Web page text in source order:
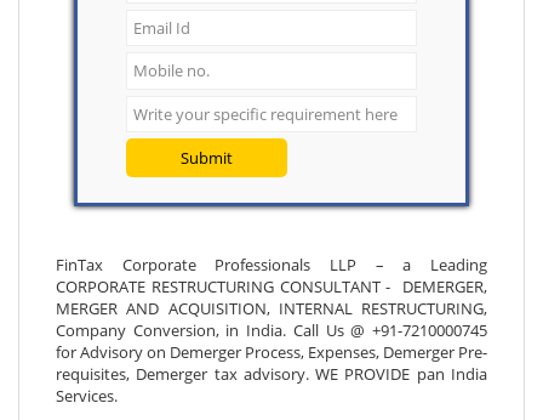
Submit
FinTax Corporate Professionals LLP – a Leading
CORPORATE RESTRUCTURING CONSULTANT - DEMERGER,
MERGER AND ACQUISITION, INTERNAL RESTRUCTURING,
Company Conversion, in India. Call Us @ +91-7210000745
for Advisory on Demerger Process, Expenses, Demerger Pre-
requisites, Demerger tax advisory. WE PROVIDE pan India
Services.